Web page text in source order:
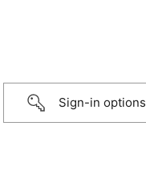
Sign-in options